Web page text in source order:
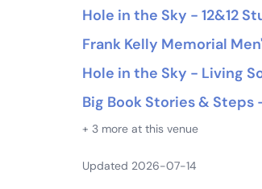
Hole in the Sky - 12&12
Frank Kelly Memorial
Hole in the Sky - Living
Big Book Stories & Steps
+ 3 more at this venue
Updated 2026-07-14